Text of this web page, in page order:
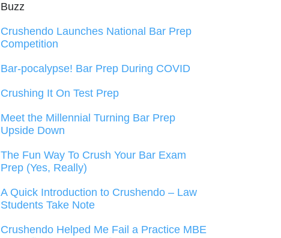
Buzz
Crushendo Launches National Bar Prep
Competition
Bar-pocalypse! Bar Prep During COVID
Crushing It On Test Prep
Meet the Millennial Turning Bar Prep
Upside Down
The Fun Way To Crush Your Bar Exam
Prep (Yes, Really)
A Quick Introduction to Crushendo – Law
Students Take Note
Crushendo Helped Me Fail a Practice MBE